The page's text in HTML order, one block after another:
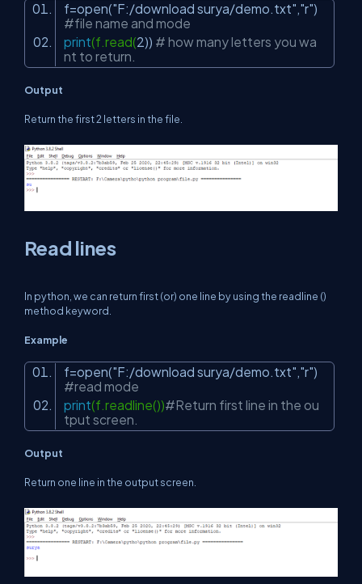
f=open("F:/download surya/demo.txt","r")
#file name and mode
print(f.read(2)) # how many letters you wa
nt to return.
Output
Return the first 2 letters in the file.
Read lines
In python, we can return first (or) one line by using the readline ()
method keyword.
Example
f=open("F:/download surya/demo.txt" "r")
#read mode
print(f.readline())#Return first line in the ou
tput screen.
Output
Return one line in the output screen.